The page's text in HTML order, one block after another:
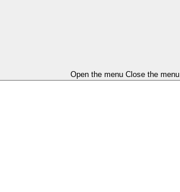
Open the menu Close the menu